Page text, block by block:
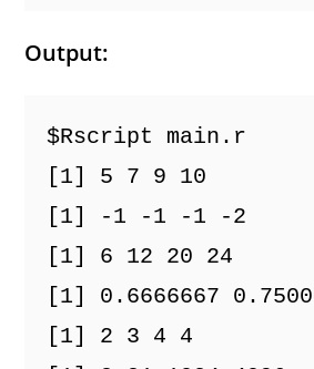
Output:
$Rscript main.r
[1] 5 7 9 10
[1] -1 -1 -1 -2
[1] 6 12 20 24
[1] 0.6666667
[1] 2 3 4 4